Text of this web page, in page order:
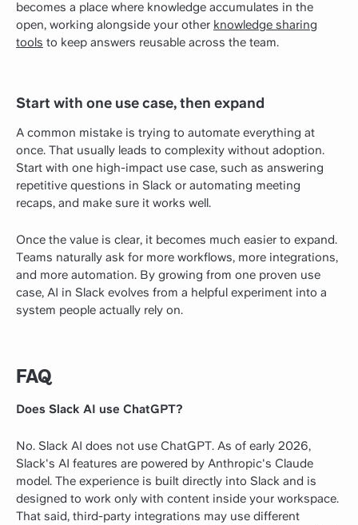
becomes a place where knowledge accumulates in the
open, working alongside your other knowledge sharing
tools to keep answers reusable across the team.
Start with one use case, then expand
A common mistake is trying to automate everything at
once. That usually leads to complexity without adoption.
Start with one high-impact use case, such as answering
repetitive questions in Slack or automating meeting
recaps, and make sure it works well.
Once the value is clear, it becomes much easier to expand.
Teams naturally ask for more workflows, more integrations,
and more automation. By growing from one proven use
case, AI in Slack evolves from a helpful experiment into a
system people actually rely on.
FAQ
Does Slack AI use ChatGPT?
No. Slack AI does not use ChatGPT. As of early 2026,
Slack's AI features are powered by Anthropic's Claude
model. The experience is built directly into Slack and is
designed to work only with content inside your workspace.
That said, third-party integrations may use different